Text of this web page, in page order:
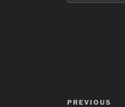
Post
Previous
PREVIOUS